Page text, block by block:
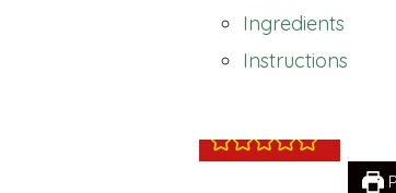
Ingredients
Instructions
Absolut